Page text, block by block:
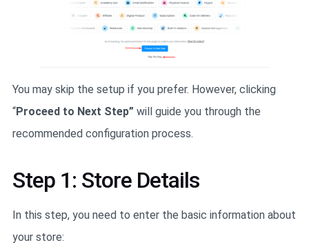
You may skip the setup if you prefer. However, clicking
“Proceed to Next Step” will guide you through the
recommended configuration process.
Step 1: Store Details
In this step, you need to enter the basic information about
your store: